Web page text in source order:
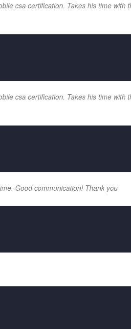
csa certification. Takes his time
csa certification. Takes his time
Good communication! Thank you